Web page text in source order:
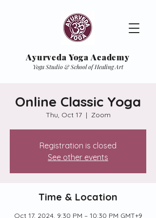
Ayurveda Yoga Academy
Yoga Studio & School of Healing Art
Online Classic Yoga
Thu, Oct 17
  |
Zoom
Registration is closed
See other events
Time & Location
Oct 17, 2024, 9:30 PM – 10:30 PM GMT+9